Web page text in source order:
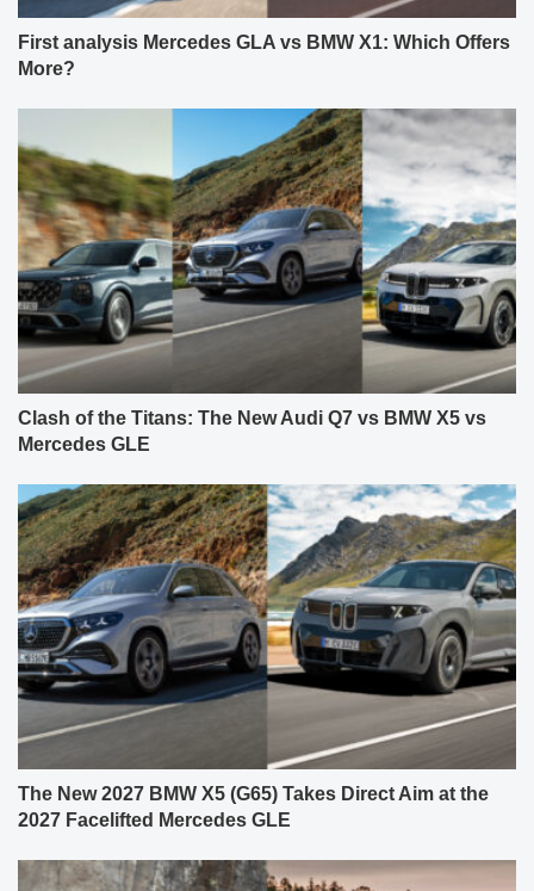
First analysis Mercedes GLA vs BMW X1: Which Offers
More?
Clash of the Titans: The New Audi Q7 vs BMW X5 vs
Mercedes GLE
The New 2027 BMW X5 (G65) Takes Direct Aim at the
2027 Facelifted Mercedes GLE